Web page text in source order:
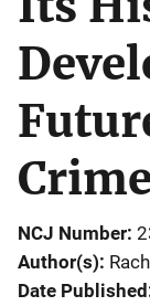
NCJ Number
Author(s)
Date Published